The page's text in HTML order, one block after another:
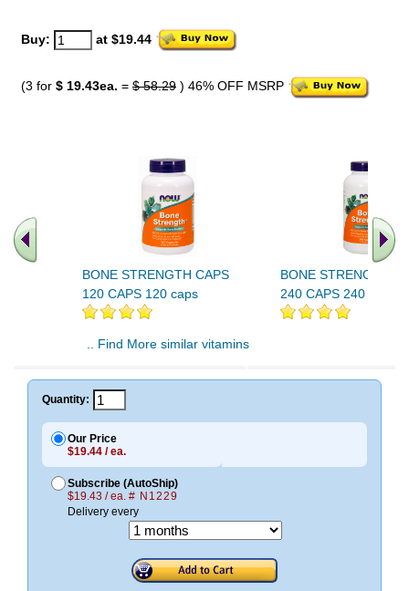
Buy: at $19.44
(3 for $ 19.43ea. = $ 58.29 ) 46% OFF MSRP
BONE STRENGTH CAPS
120 CAPS 120 caps
BONE STRENGTH
240 CAPS 240 caps
.. Find More similar vitamins
Quantity:
Our Price
$19.44 / ea.
Subscribe (AutoShip)
$19.43 / ea. # N1229
Delivery every